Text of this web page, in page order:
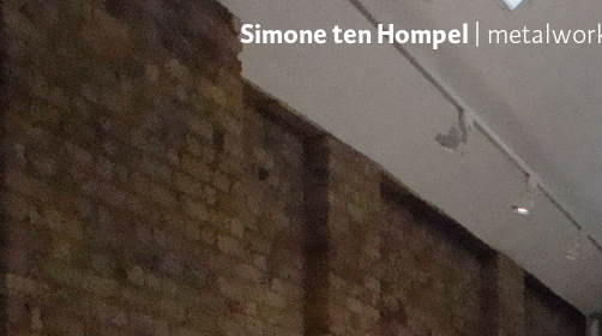
Simone ten Hompel |